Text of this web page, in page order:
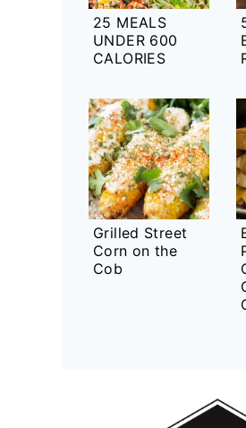
25 MEALS
UNDER 600
CALORIES
Grilled Street
Corn on the
Cob